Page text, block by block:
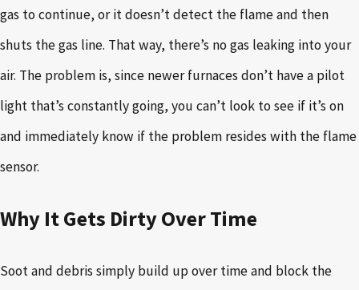
gas to continue, or it doesn’t detect the flame and then
shuts the gas line. That way, there’s no gas leaking into your
air. The problem is, since newer furnaces don’t have a pilot
light that’s constantly going, you can’t look to see if it’s on
and immediately know if the problem resides with the flame
sensor.
Why It Gets Dirty Over Time
Soot and debris simply build up over time and block the